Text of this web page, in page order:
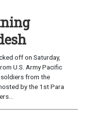
off on Saturday,
U.S. Army Pacific
soldiers from the
by the 1st Para